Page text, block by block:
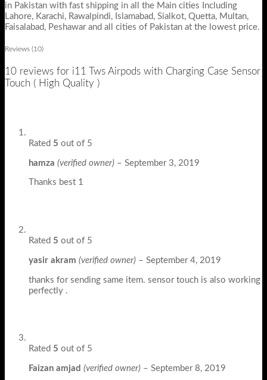
in Pakistan with fast shipping in all the Main cities Including
Lahore, Karachi, Rawalpindi, Islamabad, Sialkot, Quetta, Multan,
Faisalabad, Peshawar and all cities of Pakistan at the lowest price.
Reviews (10)
10 reviews for i11 Tws Airpods with Charging Case Sensor
Touch ( High Quality )
Rated 5 out of 5
hamza (verified owner) – September 3, 2019
Thanks best 1
Rated 5 out of 5
yasir akram (verified owner) – September 4, 2019
thanks for sending same item. sensor touch is also working
perfectly .
Rated 5 out of 5
Faizan amjad (verified owner) – September 8, 2019